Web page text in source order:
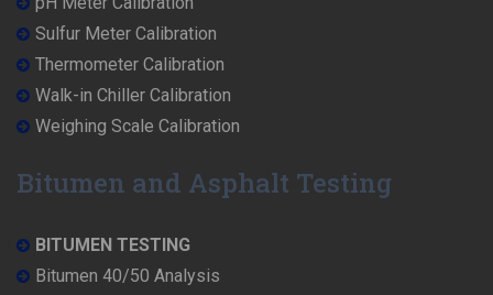
Sulfur Meter Calibration
Thermometer Calibration
Walk-in Chiller Calibration
Weighing Scale Calibration
Bitumen and Asphalt Testing
BITUMEN TESTING
Bitumen 40/50 Analysis